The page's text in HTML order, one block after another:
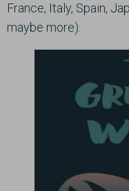
France, Italy, Spain,
maybe more).